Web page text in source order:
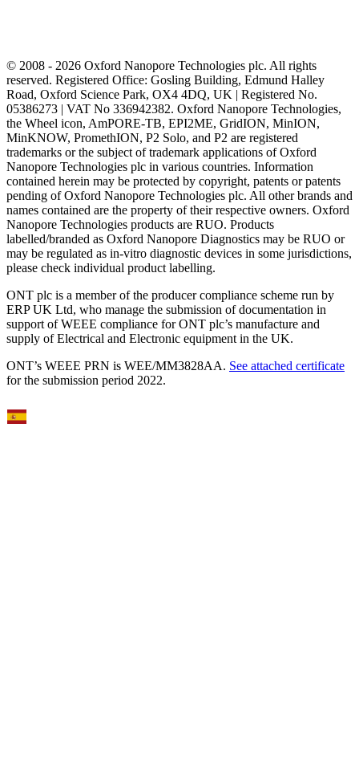
© 2008 - 2026 Oxford Nanopore Technologies plc. All rights
reserved. Registered Office: Gosling Building, Edmund Halley
Road, Oxford Science Park, OX4 4DQ, UK | Registered No.
05386273 | VAT No 336942382. Oxford Nanopore Technologies,
the Wheel icon, AmPORE-TB, EPI2ME, GridION, MinION,
MinKNOW, PromethION, P2 Solo, and P2 are registered
trademarks or the subject of trademark applications of Oxford
Nanopore Technologies plc in various countries. Information
contained herein may be protected by copyright, patents or patents
pending of Oxford Nanopore Technologies plc. All other brands and
names contained are the property of their respective owners. Oxford
Nanopore Technologies products are RUO. Products
labelled/branded as Oxford Nanopore Diagnostics may be RUO or
may be regulated as in‐vitro diagnostic devices in some jurisdictions,
please check individual product labelling.
ONT plc is a member of the producer compliance scheme run by
ERP UK Ltd, who manage the submission of documentation in
support of WEEE compliance for ONT plc’s manufacture and
supply of Electrical and Electronic equipment in the UK.
ONT’s WEEE PRN is WEE/MM3828AA. See attached certificate
for the submission period 2022.